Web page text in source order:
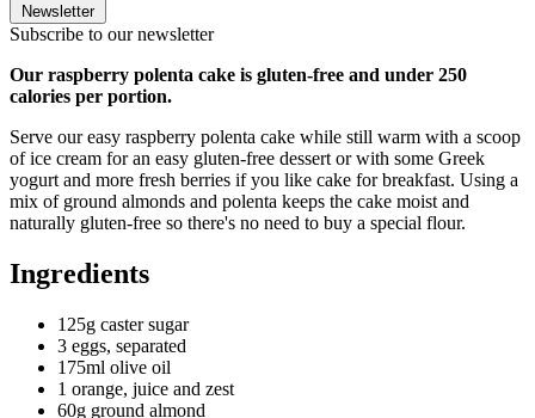
Newsletter
Subscribe to our newsletter
Our raspberry polenta cake is gluten-free and under 250
calories per portion.
Serve our easy raspberry polenta cake while still warm with a scoop
of ice cream for an easy gluten-free dessert or with some Greek
yogurt and more fresh berries if you like cake for breakfast. Using a
mix of ground almonds and polenta keeps the cake moist and
naturally gluten-free so there's no need to buy a special flour.
Ingredients
125g caster sugar
3 eggs, separated
175ml olive oil
1 orange, juice and zest
60g ground almond